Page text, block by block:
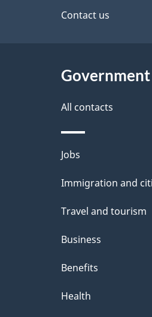
e
a
i
l
s
Contact us
All contacts
Themes
and
Jobs
Immigration and
Travel and tourism
Business
Benefits
Health